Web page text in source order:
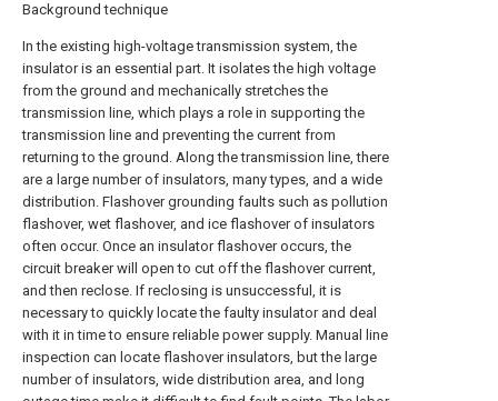
Background technique
In the existing high-voltage transmission system, the
insulator is an essential part. It isolates the high voltage
from the ground and mechanically stretches the
transmission line, which plays a role in supporting the
transmission line and preventing the current from
returning to the ground. Along the transmission line, there
are a large number of insulators, many types, and a wide
distribution. Flashover grounding faults such as pollution
flashover, wet flashover, and ice flashover of insulators
often occur. Once an insulator flashover occurs, the
circuit breaker will open to cut off the flashover current,
and then reclose. If reclosing is unsuccessful, it is
necessary to quickly locate the faulty insulator and deal
with it in time to ensure reliable power supply. Manual line
inspection can locate flashover insulators, but the large
number of insulators, wide distribution area, and long